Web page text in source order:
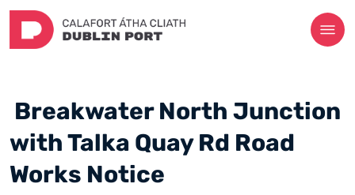
Breakwater North Junction
with Talka Quay Rd Road
Works Notice